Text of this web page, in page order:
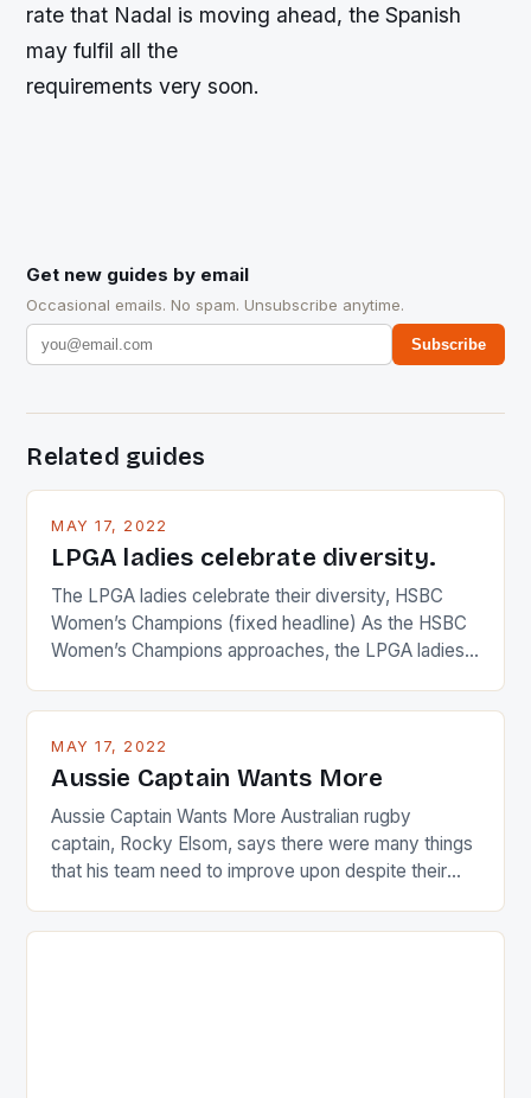
rate that Nadal is moving ahead, the Spanish
may fulfil all the
requirements very soon.
Get new guides by email
Occasional emails. No spam. Unsubscribe anytime.
Subscribe
Related guides
MAY 17, 2022
LPGA ladies celebrate diversity.
The LPGA ladies celebrate their diversity, HSBC
Women’s Champions (fixed headline) As the HSBC
Women’s Champions approaches, the LPGA ladies
playing circuit. The Japanese player Ai Miyazato got
Japanese beauty by making Creamer wear a type
[…]
MAY 17, 2022
Aussie Captain Wants More
Aussie Captain Wants More Australian rugby
captain, Rocky Elsom, says there were many things
that his team need to improve upon despite their
just nudge over the line against an Ireland team who